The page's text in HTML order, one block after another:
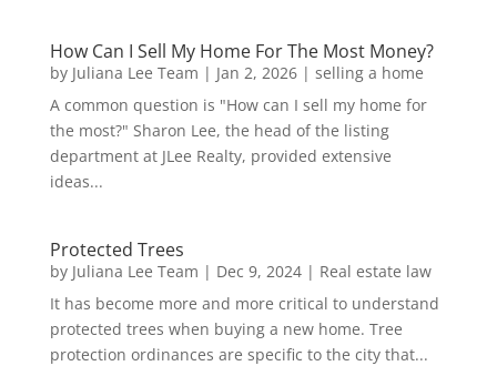
How Can I Sell My Home For The Most Money?
by Juliana Lee Team | Jan 2, 2026| selling a home
A common question is "How can I sell my home for
the most?" Sharon Lee, the head of the listing
department at JLee Realty, provided extensive
ideas...
Protected Trees
by Juliana Lee Team | Dec 9, 2024| Real estate law
It has become more and more critical to understand
protected trees when buying a new home. Tree
protection ordinances are specific to the city that...